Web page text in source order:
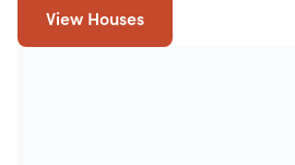
View Houses